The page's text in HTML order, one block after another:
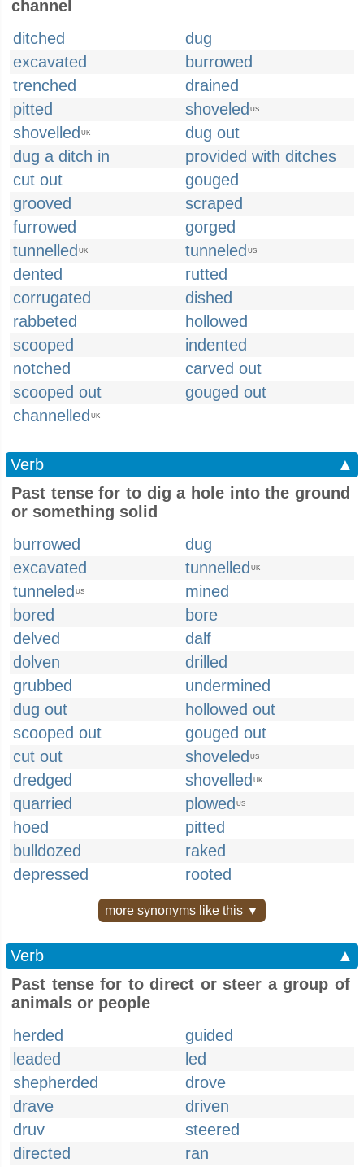
channel
ditched
dug
excavated
burrowed
trenched
drained
pitted
shoveled US
shovelled UK
dug out
dug a ditch in
provided with ditches
cut out
gouged
grooved
scraped
furrowed
gorged
tunnelled UK tunneled US
dented
rutted
corrugated
dished
rabbeted
hollowed
scooped
indented
notched
carved out
scooped out
gouged out
channelled UK
Verb
▲
Past tense for to dig a hole into the ground
or something solid
burrowed
dug
excavated
tunnelled UK
tunneled US
mined
bored
bore
delved
dalf
dolven
drilled
grubbed
undermined
dug out
hollowed out
scooped out
gouged out
cut out
shoveled US
dredged shovelled UK
quarried plowed US
hoed
pitted
bulldozed
raked
depressed
rooted
more synonyms like this ▼
Verb
▲
Past tense for to direct or steer a group of
animals or people
herded
guided
leaded
led
shepherded
drove
drave
driven
druv
steered
directed
ran